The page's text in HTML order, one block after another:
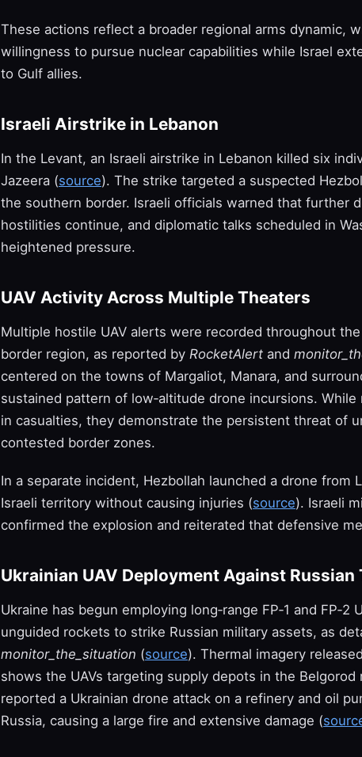
These actions reflect a broader regional arms dynamic,
willingness to pursue nuclear capabilities while Israel
to Gulf allies.
Israeli Airstrike in Lebanon
In the Levant, an Israeli airstrike in Lebanon killed six
Jazeera (source). The strike targeted a suspected
the southern border. Israeli officials warned that further
hostilities continue, and diplomatic talks scheduled in
heightened pressure.
UAV Activity Across Multiple Theaters
Multiple hostile UAV alerts were recorded throughout the
border region, as reported by RocketAlert and
centered on the towns of Margaliot, Manara, and
sustained pattern of low‑altitude drone incursions.
in casualties, they demonstrate the persistent threat of
contested border zones.
In a separate incident, Hezbollah launched a drone from
Israeli territory without causing injuries (source). Israeli
confirmed the explosion and reiterated that defensive
Ukrainian UAV Deployment Against Russian
Ukraine has begun employing long‑range FP‑1 and FP‑2
unguided rockets to strike Russian military assets, as
monitor_the_situation (source). Thermal imagery
shows the UAVs targeting supply depots in the Belgorod
reported a Ukrainian drone attack on a refinery and oil
Russia, causing a large fire and extensive damage (